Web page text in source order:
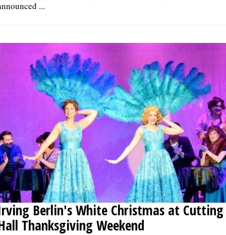
...
Berlin's White Christmas at Cutting
Thanksgiving Weekend